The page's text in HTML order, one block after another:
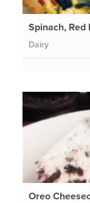
Spinach, Red
Dairy
Oreo